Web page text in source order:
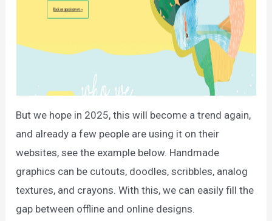
But we hope in 2025, this will become a trend again,
and already a few people are using it on their
websites, see the example below. Handmade
graphics can be cutouts, doodles, scribbles, analog
textures, and crayons. With this, we can easily fill the
gap between offline and online designs.